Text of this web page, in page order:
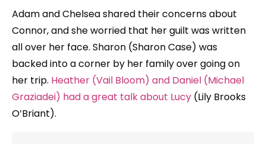
Adam and Chelsea shared their concerns about
Connor, and she worried that her guilt was written
all over her face. Sharon (Sharon Case) was
backed into a corner by her family over going on
her trip. Heather (Vail Bloom) and Daniel (Michael
Graziadei) had a great talk about Lucy (Lily Brooks
O’Briant).